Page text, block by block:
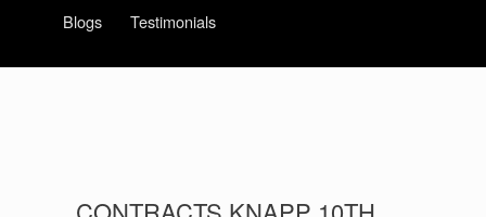
Blogs Testimonials